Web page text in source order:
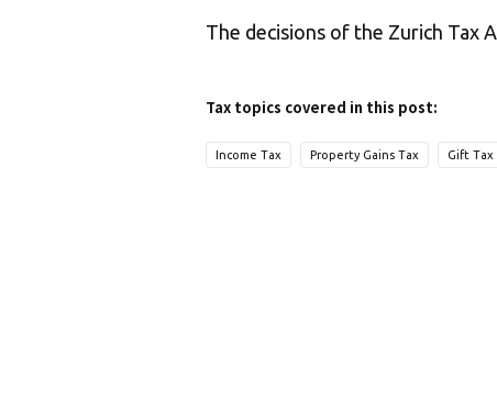
The decisions of the Zurich Tax
Tax topics covered in this post:
Income Tax Property Gains Tax Gift Tax